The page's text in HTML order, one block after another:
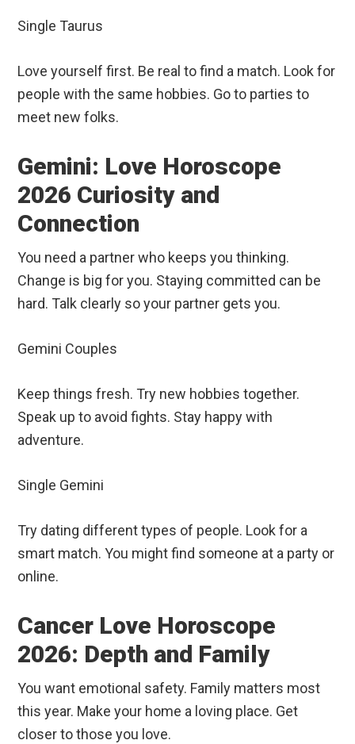
Single Taurus
Love yourself first. Be real to find a match. Look for
people with the same hobbies. Go to parties to
meet new folks.
Gemini: Love Horoscope
2026 Curiosity and
Connection
You need a partner who keeps you thinking.
Change is big for you. Staying committed can be
hard. Talk clearly so your partner gets you.
Gemini Couples
Keep things fresh. Try new hobbies together.
Speak up to avoid fights. Stay happy with
adventure.
Single Gemini
Try dating different types of people. Look for a
smart match. You might find someone at a party or
online.
Cancer Love Horoscope
2026: Depth and Family
You want emotional safety. Family matters most
this year. Make your home a loving place. Get
closer to those you love.